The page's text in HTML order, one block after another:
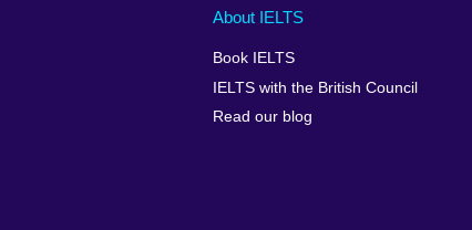
Main
footer
About IELTS
Book IELTS
IELTS with the British Council
Read our blog
Social
menu
Auxiliary